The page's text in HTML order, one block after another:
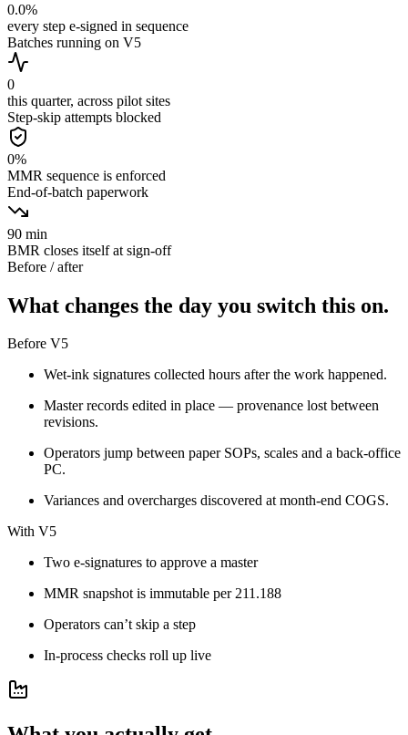
0.0%
every step e-signed in sequence
Batches running on V5
0
this quarter, across pilot sites
Step-skip attempts blocked
0%
MMR sequence is enforced
End-of-batch paperwork
90 min
BMR closes itself at sign-off
Before / after
What changes the day you switch this on.
Before V5
Wet-ink signatures collected hours after the work happened.
Master records edited in place — provenance lost between
revisions.
Operators jump between paper SOPs, scales and a back-office
PC.
Variances and overcharges discovered at month-end COGS.
With V5
Two e-signatures to approve a master
MMR snapshot is immutable per 211.188
Operators can’t skip a step
In-process checks roll up live